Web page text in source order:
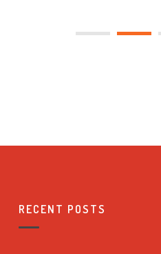
RECENT POSTS